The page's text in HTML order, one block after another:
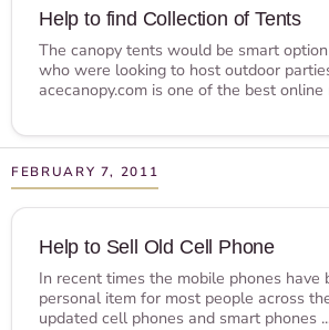
Help to find Collection of Tents
The canopy tents would be smart
who were looking to host outdoor
acecanopy.com is one of the best online
FEBRUARY 7, 2011
Help to Sell Old Cell Phone
In recent times the mobile phones have
personal item for most people across
updated cell phones and smart phones